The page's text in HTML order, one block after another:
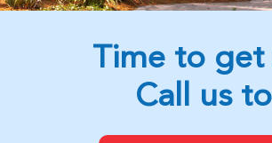
Time to
Call us